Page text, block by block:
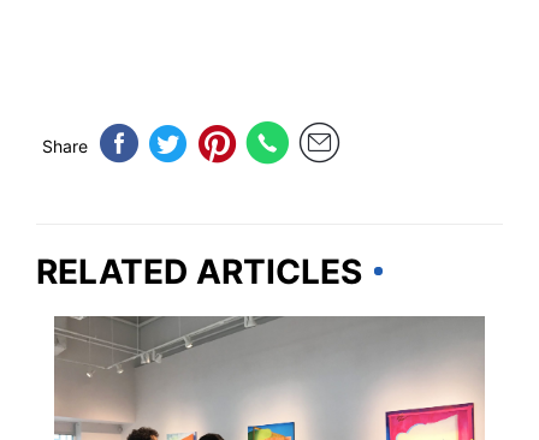
Share
RELATED ARTICLES